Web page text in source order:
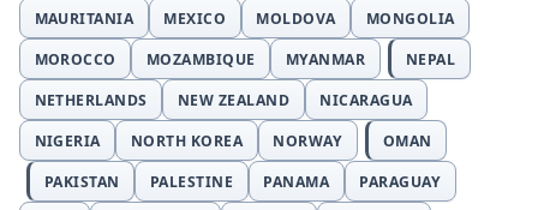
MAURITANIA
MEXICO MOLDOVA
MONGOLIA
MOROCCO
MOZAMBIQUE MYANMAR
NEPAL
NETHERLANDS
NEW ZEALAND
NICARAGUA
NIGERIA
NORTH KOREA NORWAY
OMAN
PAKISTAN
PALESTINE PANAMA
PARAGUAY